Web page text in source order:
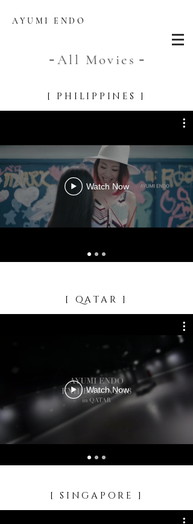
AYUMI ENDO
-All Movies -
[ PHILIPPINES ]
Watch Now
[ QATAR ]
Watch Now
[ SINGAPORE ]